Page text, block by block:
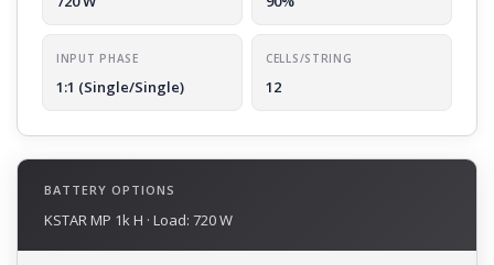
INPUT PHASE
1:1 (Single/Single)
CELLS/STRING
12
BATTERY OPTIONS
KSTAR MP 1k H · Load: 720 W